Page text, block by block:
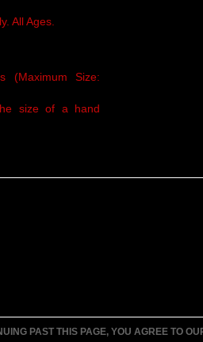
All Ages.
(Maximum Size:
size of a hand
PAST THIS PAGE, YOU AGREE TO